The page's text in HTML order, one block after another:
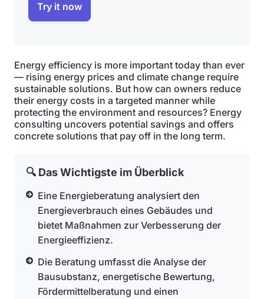
Try it now
Energy efficiency is more important today than ever
— rising energy prices and climate change require
sustainable solutions. But how can owners reduce
their energy costs in a targeted manner while
protecting the environment and resources? Energy
consulting uncovers potential savings and offers
concrete solutions that pay off in the long term.
🔍 Das Wichtigste im Überblick
Eine Energieberatung analysiert den
Energieverbrauch eines Gebäudes und
bietet Maßnahmen zur Verbesserung der
Energieeffizienz.
Die Beratung umfasst die Analyse der
Bausubstanz, energetische Bewertung,
Fördermittelberatung und einen